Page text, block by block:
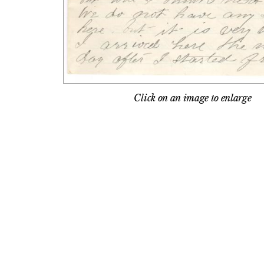
Click on an image to enlarge